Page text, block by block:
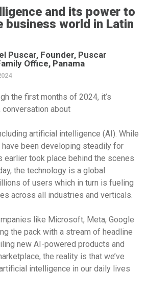
and its power to
business world in Latin
Puscar, Founder, Puscar
Office, Panama
the first months of 2024, it’s
about
artificial intelligence (AI). While
been developing steadily for
earlier took place behind the scenes
the technology is a global
of users which in turn is fueling
across all industries and verticals.
like Microsoft, Meta, Google
the pack with a stream of headline
new AI-powered products and
the reality is that we’ve
intelligence in our daily lives